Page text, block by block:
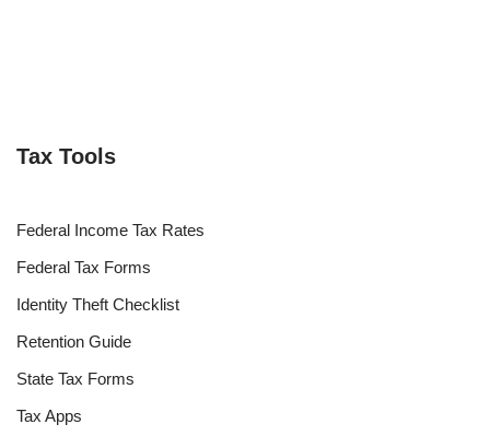
Tax Tools
Federal Income Tax Rates
Federal Tax Forms
Identity Theft Checklist
Retention Guide
State Tax Forms
Tax Apps